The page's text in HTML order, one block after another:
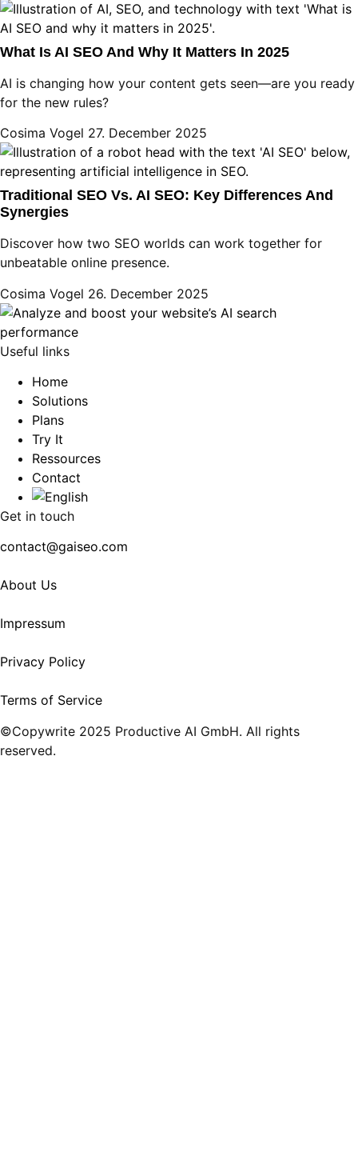
What Is AI SEO And Why It Matters In 2025
AI is changing how your content gets seen—are you ready
for the new rules?
Cosima Vogel 27. December 2025
Traditional SEO Vs. AI SEO: Key Differences And
Synergies
Discover how two SEO worlds can work together for
unbeatable online presence.
Cosima Vogel 26. December 2025
Useful links
Home
Solutions
Plans
Try It
Ressources
Contact
Get in touch
contact@gaiseo.com
About Us
Impressum
Privacy Policy
Terms of Service
©Copywrite 2025 Productive AI GmbH. All rights
reserved.